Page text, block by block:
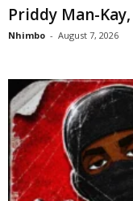
Priddy Man-
Nhimbo - August 7, 2026